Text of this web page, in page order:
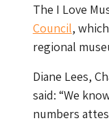
The I Love
Council,
regional
Diane Lees,
said: “We
numbers